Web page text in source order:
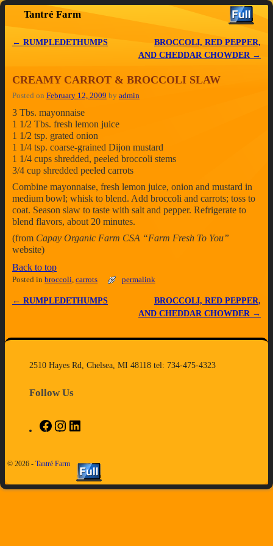
Tantré Farm
Post navigation
← RUMPLEDETHUMPS
BROCCOLI, RED PEPPER,
AND CHEDDAR CHOWDER →
CREAMY CARROT & BROCCOLI SLAW
Posted on February 12, 2009 by admin
3 Tbs. mayonnaise
1 1/2 Tbs. fresh lemon juice
1 1/2 tsp. grated onion
1 1/4 tsp. coarse-grained Dijon mustard
1 1/4 cups shredded, peeled broccoli stems
3/4 cup shredded peeled carrots
Combine mayonnaise, fresh lemon juice, onion and mustard in
medium bowl; whisk to blend. Add broccoli and carrots; toss to
coat. Season slaw to taste with salt and pepper. Refrigerate to
blend flavors, about 20 minutes.
(from Capay Organic Farm CSA “Farm Fresh To You”
website)
Back to top
Posted in broccoli, carrots permalink
Post navigation
← RUMPLEDETHUMPS
BROCCOLI, RED PEPPER,
AND CHEDDAR CHOWDER →
2510 Hayes Rd, Chelsea, MI 48118 tel: 734-475-4323
Follow Us
© 2026 - Tantré Farm